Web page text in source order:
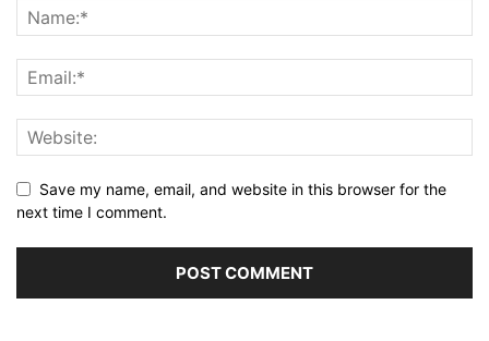
Save my name, email, and website in this browser for the
next time I comment.